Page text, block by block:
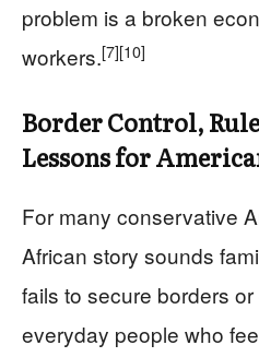
problem is a broken
workers.[7][10]
Border Control,
Lessons for
For many conservative
African story sounds
fails to secure borders
everyday people who